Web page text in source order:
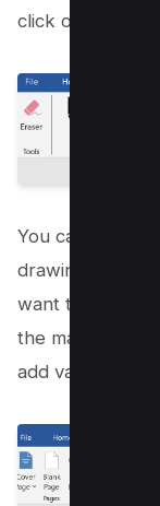
click on the
You can use
drawing on
want to draw or
the main menu
add various